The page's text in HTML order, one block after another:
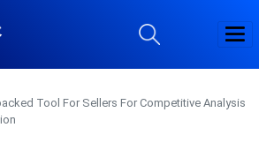
Tool For Sellers For Competitive Analysis